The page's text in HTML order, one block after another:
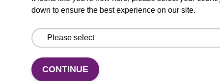
fluoro-modified U nucleobase within an
oligonucleotide
From
down to ensure the best experience on our site.
CONTINUE